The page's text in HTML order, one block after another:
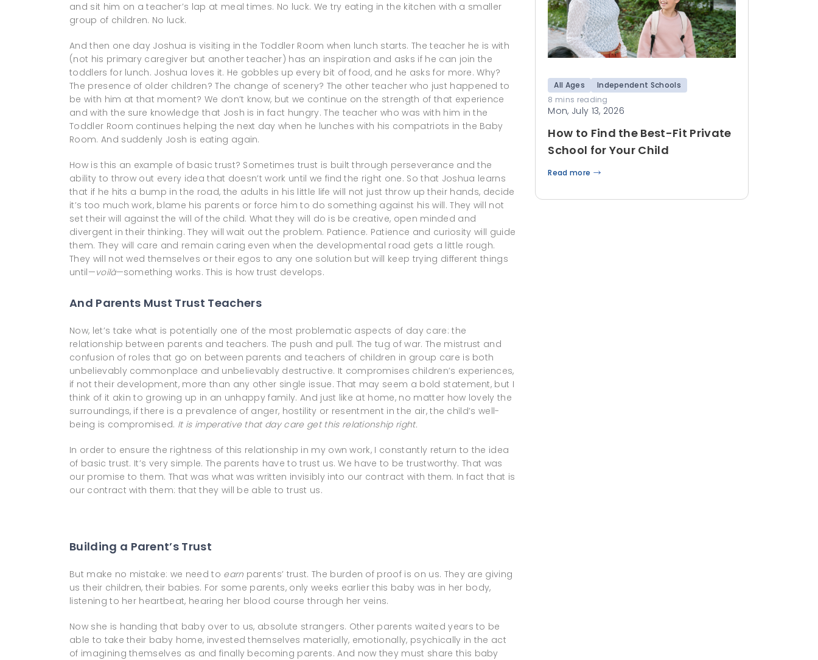
and sit him on a teacher’s lap at meal times. No luck. We try eating in the kitchen with a smaller
group of children. No luck.
And then one day Joshua is visiting in the Toddler Room when lunch starts. The teacher he is with
(not his primary caregiver but another teacher) has an inspiration and asks if he can join the
toddlers for lunch. Joshua loves it. He gobbles up every bit of food, and he asks for more. Why?
The presence of older children? The change of scenery? The other teacher who just happened to
be with him at that moment? We don’t know, but we continue on the strength of that experience
and with the sure knowledge that Josh is in fact hungry. The teacher who was with him in the
Toddler Room continues helping the next day when he lunches with his compatriots in the Baby
Room. And suddenly Josh is eating again.
How is this an example of basic trust? Sometimes trust is built through perseverance and the
ability to throw out every idea that doesn’t work until we find the right one. So that Joshua learns
that if he hits a bump in the road, the adults in his little life will not just throw up their hands, decide
it’s too much work, blame his parents or force him to do something against his will. They will not
set their will against the will of the child. What they will do is be creative, open minded and
divergent in their thinking. They will wait out the problem. Patience. Patience and curiosity will guide
them. They will care and remain caring even when the developmental road gets a little rough.
They will not wed themselves or their egos to any one solution but will keep trying different things
until—voilà—something works. This is how trust develops.
And Parents Must Trust Teachers
Now, let’s take what is potentially one of the most problematic aspects of day care: the
relationship between parents and teachers. The push and pull. The tug of war. The mistrust and
confusion of roles that go on between parents and teachers of children in group care is both
unbelievably commonplace and unbelievably destructive. It compromises children’s experiences,
if not their development, more than any other single issue. That may seem a bold statement, but I
think of it akin to growing up in an unhappy family. And just like at home, no matter how lovely the
surroundings, if there is a prevalence of anger, hostility or resentment in the air, the child’s well-
being is compromised. It is imperative that day care getthis relationship right.
In order to ensure the rightness of this relationship in my own work, I constantly return to the idea
of basic trust. It’s very simple. The parents have to trust us. We have to be trustworthy. That was
our promise to them. That was what was written invisibly into our contract with them. In fact that is
our contract with them: that they will be able to trust us.
Building a Parent’s Trust
But make no mistake: we need to earn parents’ trust. The burden of proof is on us. They are giving
us their children, their babies. For some parents, only weeks earlier this baby was in her body,
listening to her heartbeat, hearing her blood course through her veins.
Now she is handing that baby over to us, absolute strangers. Other parents waited years to be
able to take their baby home, invested themselves materially, emotionally, psychically in the act
of imagining themselves as and finally becoming parents. And now they must share this baby
All Ages
Independent Schools
8 mins reading
Mon, July 13, 2026
How to Find the Best-Fit Private
School for Your Child
Read more